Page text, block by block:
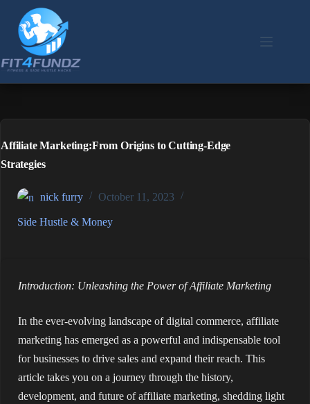
content
Affiliate Marketing:From Origins to Cutting-Edge
Strategies
nick furry October 11, 2023
Side Hustle & Money
Introduction: Unleashing the Power of Affiliate Marketing
In the ever-evolving landscape of digital commerce, affiliate
marketing has emerged as a powerful and indispensable tool
for businesses to drive sales and expand their reach. This
article takes you on a journey through the history,
development, and future of affiliate marketing, shedding light